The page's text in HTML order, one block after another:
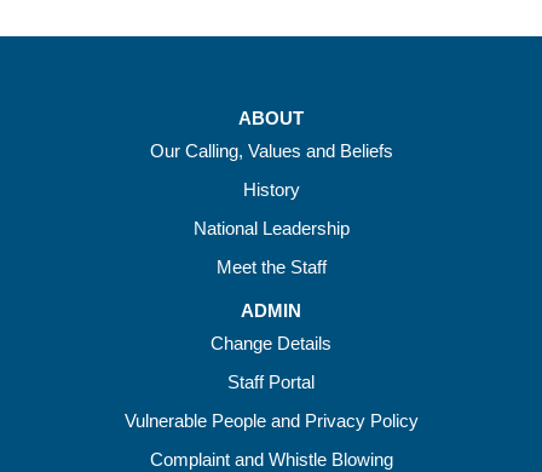
ABOUT
Our Calling, Values and Beliefs
History
National Leadership
Meet the Staff
ADMIN
Change Details
Staff Portal
Vulnerable People and Privacy Policy
Complaint and Whistle Blowing